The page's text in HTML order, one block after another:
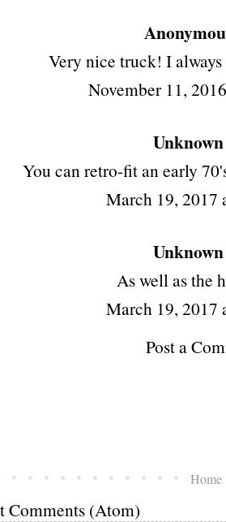
Very nice truck! I
November 11,
Unknown
You can retro-fit an early
March 19, 2017
Unknown
As well as the
March 19, 2017
Post a
Home
Comments (Atom)